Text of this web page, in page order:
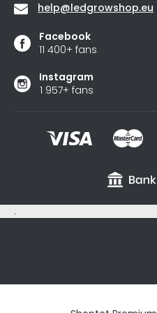
help@ledgrowshop.eu
Facebook
11 400+ fans
Instagram
1 957+ fans
.